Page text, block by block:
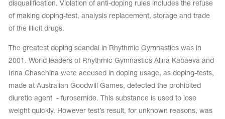
disqualification. Violation of anti-doping rules includes the refuse
of making doping-test, analysis replacement, storage and trade
of the illicit drugs.
The greatest doping scandal in Rhythmic Gymnastics was in
2001. World leaders of Rhythmic Gymnastics Alina Kabaeva and
Irina Chaschina were accused in doping usage, as doping-tests,
made at Australian Goodwill Games, detected the prohibited
diuretic agent - furosemide. This substance is used to lose
weight quickly. However test’s result, for unknown reasons, was